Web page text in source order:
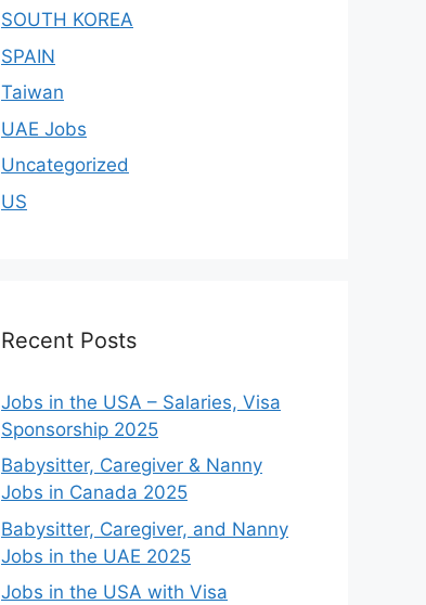
SOUTH KOREA
SPAIN
Taiwan
UAE Jobs
Uncategorized
US
Recent Posts
Jobs in the USA – Salaries, Visa
Sponsorship 2025
Babysitter, Caregiver & Nanny
Jobs in Canada 2025
Babysitter, Caregiver, and Nanny
Jobs in the UAE 2025
Jobs in the USA with Visa